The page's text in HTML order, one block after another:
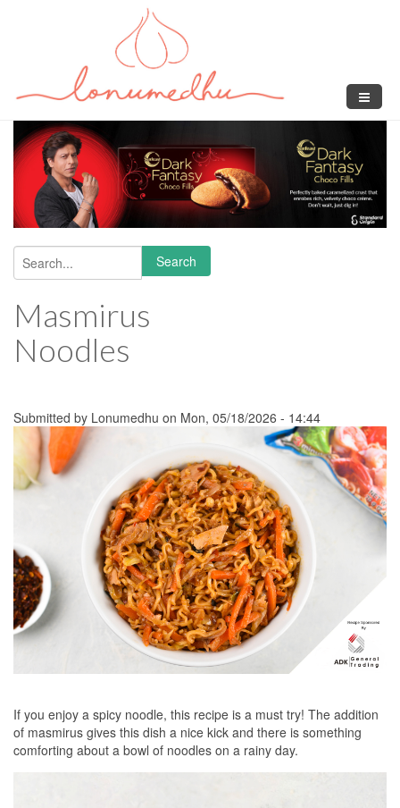
Search form
Search
Masmirus
Noodles
Submitted by Lonumedhu on Mon, 05/18/2026 - 14:44
If you enjoy a spicy noodle, this recipe is a must try! The addition
of masmirus gives this dish a nice kick and there is something
comforting about a bowl of noodles on a rainy day.